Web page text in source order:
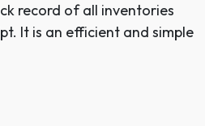
record of all inventories
It is an efficient and simple